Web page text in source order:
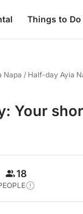
Things to Do
Napa / Half-day Ayia
Your
18